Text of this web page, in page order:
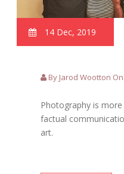
14 Dec, 2019
By Jarod Wootton On
Photography is
factual
art.